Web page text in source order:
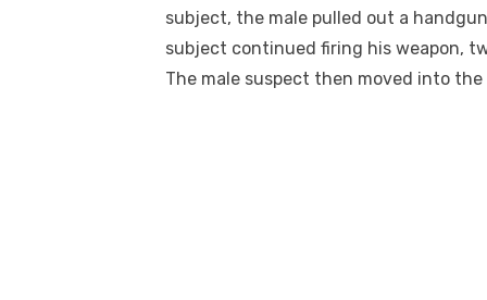
subject, the male pulled out a
subject continued firing his weapon,
The male suspect then moved into